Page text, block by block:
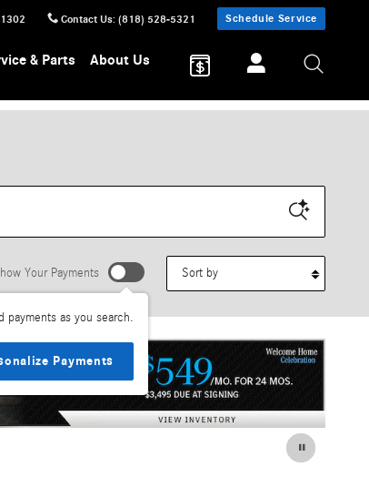
Contact Us: (818) 528-5321 Schedule Service
& Parts About Us
Your Payments
payments as you search.
Payments